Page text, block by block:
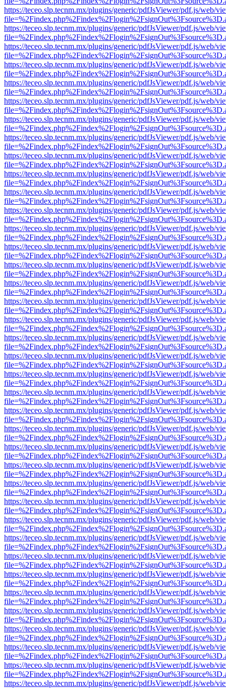
https://teceo.slp.tecnm.mx/plugins/generic/pdfJsViewer/pdf.js/web/
https://teceo.slp.tecnm.mx/plugins/generic/pdfJsViewer/pdf.js/web/
https://teceo.slp.tecnm.mx/plugins/generic/pdfJsViewer/pdf.js/web/
https://teceo.slp.tecnm.mx/plugins/generic/pdfJsViewer/pdf.js/web/
https://teceo.slp.tecnm.mx/plugins/generic/pdfJsViewer/pdf.js/web/
https://teceo.slp.tecnm.mx/plugins/generic/pdfJsViewer/pdf.js/web/
https://teceo.slp.tecnm.mx/plugins/generic/pdfJsViewer/pdf.js/web/
https://teceo.slp.tecnm.mx/plugins/generic/pdfJsViewer/pdf.js/web/
https://teceo.slp.tecnm.mx/plugins/generic/pdfJsViewer/pdf.js/web/
https://teceo.slp.tecnm.mx/plugins/generic/pdfJsViewer/pdf.js/web/
https://teceo.slp.tecnm.mx/plugins/generic/pdfJsViewer/pdf.js/web/
https://teceo.slp.tecnm.mx/plugins/generic/pdfJsViewer/pdf.js/web/
https://teceo.slp.tecnm.mx/plugins/generic/pdfJsViewer/pdf.js/web/
https://teceo.slp.tecnm.mx/plugins/generic/pdfJsViewer/pdf.js/web/
https://teceo.slp.tecnm.mx/plugins/generic/pdfJsViewer/pdf.js/web/
https://teceo.slp.tecnm.mx/plugins/generic/pdfJsViewer/pdf.js/web/
https://teceo.slp.tecnm.mx/plugins/generic/pdfJsViewer/pdf.js/web/
https://teceo.slp.tecnm.mx/plugins/generic/pdfJsViewer/pdf.js/web/
https://teceo.slp.tecnm.mx/plugins/generic/pdfJsViewer/pdf.js/web/
https://teceo.slp.tecnm.mx/plugins/generic/pdfJsViewer/pdf.js/web/
https://teceo.slp.tecnm.mx/plugins/generic/pdfJsViewer/pdf.js/web/
https://teceo.slp.tecnm.mx/plugins/generic/pdfJsViewer/pdf.js/web/
https://teceo.slp.tecnm.mx/plugins/generic/pdfJsViewer/pdf.js/web/
https://teceo.slp.tecnm.mx/plugins/generic/pdfJsViewer/pdf.js/web/
https://teceo.slp.tecnm.mx/plugins/generic/pdfJsViewer/pdf.js/web/
https://teceo.slp.tecnm.mx/plugins/generic/pdfJsViewer/pdf.js/web/
https://teceo.slp.tecnm.mx/plugins/generic/pdfJsViewer/pdf.js/web/
https://teceo.slp.tecnm.mx/plugins/generic/pdfJsViewer/pdf.js/web/
https://teceo.slp.tecnm.mx/plugins/generic/pdfJsViewer/pdf.js/web/
https://teceo.slp.tecnm.mx/plugins/generic/pdfJsViewer/pdf.js/web/
https://teceo.slp.tecnm.mx/plugins/generic/pdfJsViewer/pdf.js/web/
https://teceo.slp.tecnm.mx/plugins/generic/pdfJsViewer/pdf.js/web/
https://teceo.slp.tecnm.mx/plugins/generic/pdfJsViewer/pdf.js/web/
https://teceo.slp.tecnm.mx/plugins/generic/pdfJsViewer/pdf.js/web/
https://teceo.slp.tecnm.mx/plugins/generic/pdfJsViewer/pdf.js/web/
https://teceo.slp.tecnm.mx/plugins/generic/pdfJsViewer/pdf.js/web/
https://teceo.slp.tecnm.mx/plugins/generic/pdfJsViewer/pdf.js/web/
https://teceo.slp.tecnm.mx/plugins/generic/pdfJsViewer/pdf.js/web/